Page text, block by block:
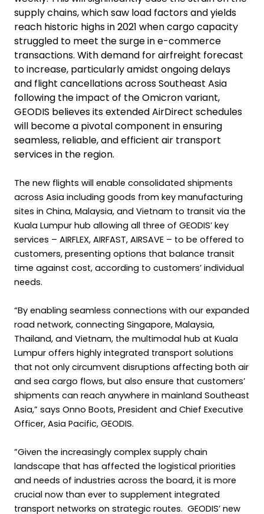
supply chains, which saw load factors and yields
reach historic highs in 2021 when cargo capacity
struggled to meet the surge in e-commerce
transactions. With demand for airfreight forecast
to increase, particularly amidst ongoing delays
and flight cancellations across Southeast Asia
following the impact of the Omicron variant,
GEODIS believes its extended AirDirect schedules
will become a pivotal component in ensuring
seamless, reliable, and efficient air transport
services in the region.
The new flights will enable consolidated shipments
across Asia including goods from key manufacturing
sites in China, Malaysia, and Vietnam to transit via the
Kuala Lumpur hub allowing all three of GEODIS’ key
services – AIRFLEX, AIRFAST, AIRSAVE – to be offered to
customers, presenting options that balance transit
time against cost, according to customers’ individual
needs.
“By enabling seamless connections with our expanded
road network, connecting Singapore, Malaysia,
Thailand, and Vietnam, the multimodal hub at Kuala
Lumpur offers highly integrated transport solutions
that not only circumvent disruptions affecting both air
and sea cargo flows, but also ensure that customers’
shipments can reach anywhere in mainland Southeast
Asia,” says Onno Boots, President and Chief Executive
Officer, Asia Pacific, GEODIS.
”Given the increasingly complex supply chain
landscape that has affected the logistical priorities
and needs of industries across the board, it is more
crucial now than ever to supplement integrated
transport networks on strategic routes. GEODIS’ new